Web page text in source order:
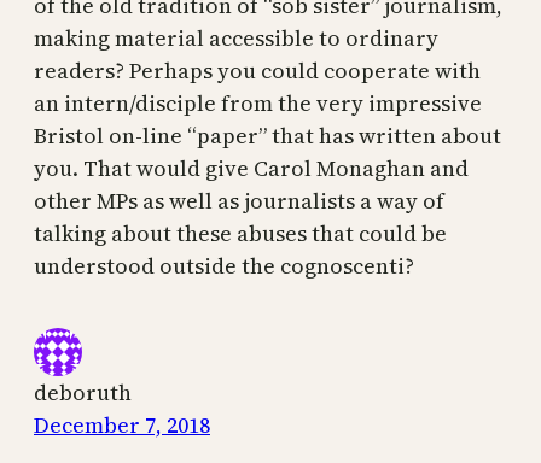
making material accessible to ordinary
readers? Perhaps you could cooperate with
an intern/disciple from the very impressive
Bristol on-line “paper” that has written about
you. That would give Carol Monaghan and
other MPs as well as journalists a way of
talking about these abuses that could be
understood outside the cognoscenti?
deboruth
December 7, 2018